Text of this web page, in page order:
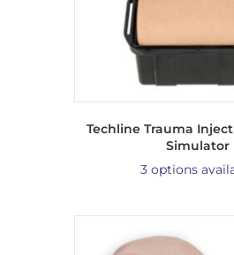
Techline Trauma
Simulator
3 options